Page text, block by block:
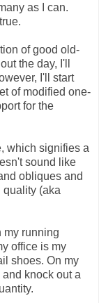
as I can.
of good old-
the day, I'll
I'll start
of modified one-
for the
which signifies a
sound like
obliques and
quality (aka
my running
office is my
shoes. On my
knock out a